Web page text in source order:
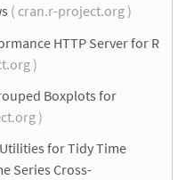
( cran.r-project.org )
HTTP Server for R
)
Boxplots for
)
for Tidy Time
Series Cross-